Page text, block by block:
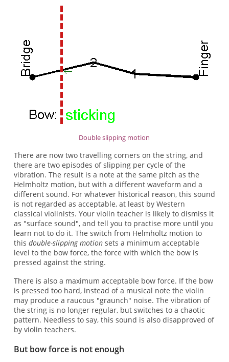
Double slipping motion
There are now two travelling corners on the string, and
there are two episodes of slipping per cycle of the
vibration. The result is a note at the same pitch as the
Helmholtz motion, but with a different waveform and a
different sound. For whatever historical reason, this sound
is not regarded as acceptable, at least by Western
classical violinists. Your violin teacher is likely to dismiss it
as "surface sound", and tell you to practise more until you
learn not to do it. The switch from Helmholtz motion to
this double-slipping motionsets a minimum acceptable
level to the bow force, the force with which the bow is
pressed against the string.
There is also a maximum acceptable bow force. If the bow
is pressed too hard, instead of a musical note the violin
may produce a raucous "graunch" noise. The vibration of
the string is no longer regular, but switches to a chaotic
pattern. Needless to say, this sound is also disapproved of
by violin teachers.
But bow force is not enough